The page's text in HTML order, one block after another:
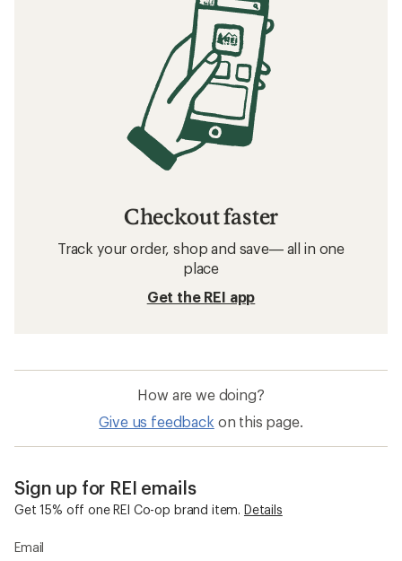
Checkout faster
Track your order, shop and save— all in one
place
Get the REI app
How are we doing?
Give us feedback on this page.
Sign up for REI emails
Get 15% off one REI Co-op brand item. Details
Email